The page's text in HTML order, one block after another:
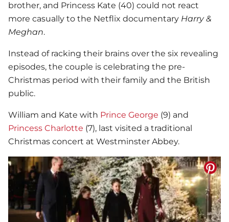
brother, and Princess Kate (40) could not react
more casually to the Netflix documentary Harry &
Meghan.
Instead of racking their brains over the six revealing
episodes, the couple is celebrating the pre-
Christmas period with their family and the British
public.
William and Kate with Prince George (9) and
Princess Charlotte (7), last visited a traditional
Christmas concert at Westminster Abbey.